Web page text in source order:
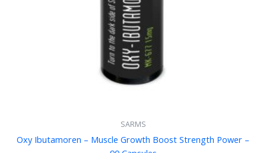
SARMS
Oxy Ibutamoren – Muscle Growth Boost Strength Power –